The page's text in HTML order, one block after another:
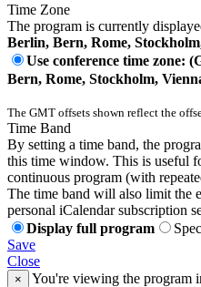
Time Zone
The program is currently
Berlin, Bern, Rome,
Use conference time zone:
Bern, Rome, Stockholm,
The GMT offsets shown reflect the
Time Band
By setting a time band, the
this time window. This is useful
continuous program (with
The time band will also limit the
personal iCalendar subscription
Display full program
Save
Close
×
You're viewing the program